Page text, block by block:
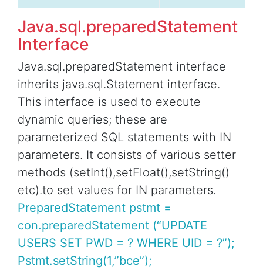
Java.sql.preparedStatement
Interface
Java.sql.preparedStatement interface
inherits java.sql.Statement interface.
This interface is used to execute
dynamic queries; these are
parameterized SQL statements with IN
parameters. It consists of various setter
methods (setInt(),setFloat(),setString()
etc).to set values for IN parameters.
PreparedStatement pstmt =
con.preparedStatement (“UPDATE
USERS SET PWD = ? WHERE UID = ?”);
Pstmt.setString(1,”bce”);